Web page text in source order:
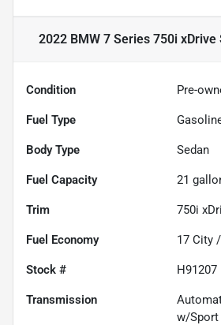
2022 BMW 7 Series 750i xDrive
Condition Pre-
Fuel Type
Body Type Sedan
Fuel Capacity 21
Trim 750i
Fuel Economy 17 City /
Stock # H91207
Transmission
w/Sport